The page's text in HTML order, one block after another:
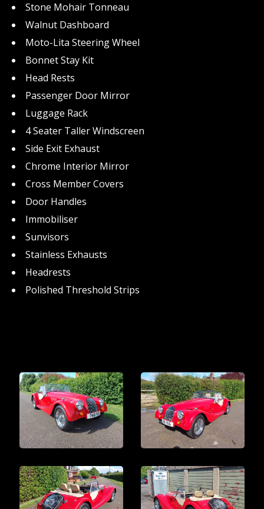
Stone Mohair Tonneau
Walnut Dashboard
Moto-Lita Steering Wheel
Bonnet Stay Kit
Head Rests
Passenger Door Mirror
Luggage Rack
4 Seater Taller Windscreen
Side Exit Exhaust
Chrome Interior Mirror
Cross Member Covers
Door Handles
Immobiliser
Sunvisors
Stainless Exhausts
Headrests
Polished Threshold Strips